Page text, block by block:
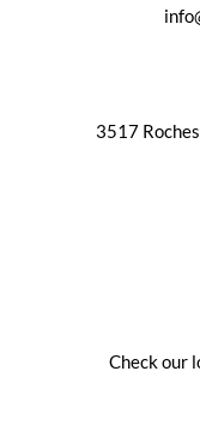
3517
Check our